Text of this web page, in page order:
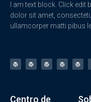
I am text block. Click
dolor sit amet,
ullamcorper matti pibus
Centro de